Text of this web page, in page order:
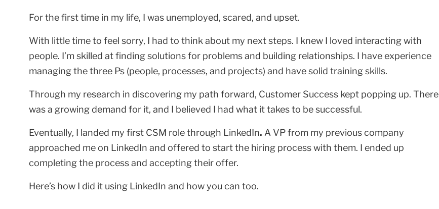
For the first time in my life, I was unemployed, scared, and upset.
With little time to feel sorry, I had to think about my next steps. I knew I loved interacting with
people. I’m skilled at finding solutions for problems and building relationships. I have experience
managing the three Ps (people, processes, and projects) and have solid training skills.
Through my research in discovering my path forward, Customer Success kept popping up. There
was a growing demand for it, and I believed I had what it takes to be successful.
Eventually, I landed my first CSM role through LinkedIn. A VP from my previous company
approached me on LinkedIn and offered to start the hiring process with them. I ended up
completing the process and accepting their offer.
Here’s how I did it using LinkedIn and how you can too.